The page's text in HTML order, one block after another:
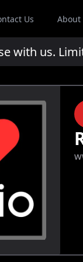
Us About
us.